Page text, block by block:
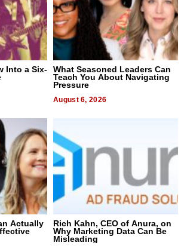
Into a Six-
What Seasoned Leaders Can
Teach You About Navigating
Pressure
August 6, 2026
Actually
Rich Kahn, CEO of Anura, on
Why Marketing Data Can Be
Misleading